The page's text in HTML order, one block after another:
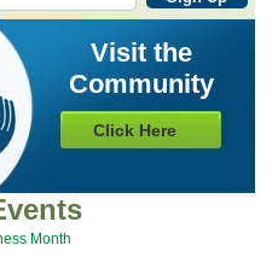
Visit the
Community
Click Here
Month